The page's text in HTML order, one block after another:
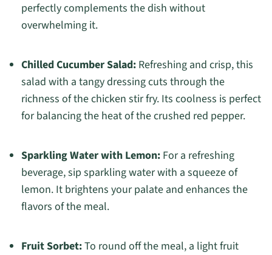
perfectly complements the dish without
overwhelming it.
Chilled Cucumber Salad:Refreshing and crisp, this
salad with a tangy dressing cuts through the
richness of the chicken stir fry. Its coolness is perfect
for balancing the heat of the crushed red pepper.
Sparkling Water with Lemon:For a refreshing
beverage, sip sparkling water with a squeeze of
lemon. It brightens your palate and enhances the
flavors of the meal.
Fruit Sorbet:To round off the meal, a light fruit